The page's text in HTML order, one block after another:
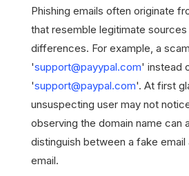
Phishing emails often originate
that resemble legitimate
differences. For example, a
'support@payypal.com' instead
'support@paypal.com'. At first
unsuspecting user may not
observing the domain name can
distinguish between a fake email
email.